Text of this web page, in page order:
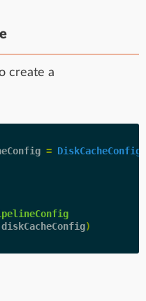
create a
= DiskCacheConfig
diskCacheConfig)